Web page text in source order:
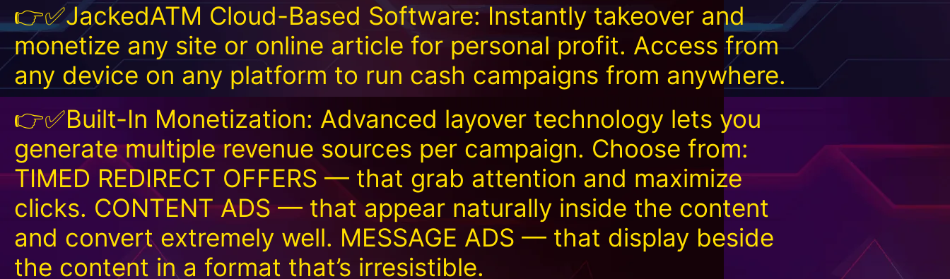
👉✅JackedATM Cloud-Based Software: Instantly takeover and
monetize any site or online article for personal profit. Access from
any device on any platform to run cash campaigns from anywhere.
👉✅Built-In Monetization: Advanced layover technology lets you
generate multiple revenue sources per campaign. Choose from:
TIMED REDIRECT OFFERS — that grab attention and maximize
clicks. CONTENT ADS — that appear naturally inside the content
and convert extremely well. MESSAGE ADS — that display beside
the content in a format that’s irresistible.